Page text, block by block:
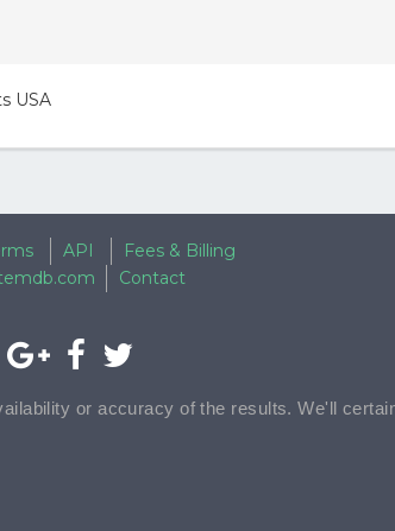
USA
API
Fees & Billing
Contact
or accuracy of the results. We'll